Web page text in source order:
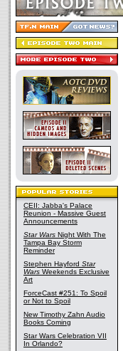
CEII: Jabba's Palace
Reunion - Massive Guest
Announcements
Star Wars Night With The
Tampa Bay Storm
Reminder
Stephen Hayford Star
Wars Weekends Exclusive
Art
ForceCast #251: To Spoil
or Not to Spoil
New Timothy Zahn Audio
Books Coming
Star Wars Celebration VII
In Orlando?